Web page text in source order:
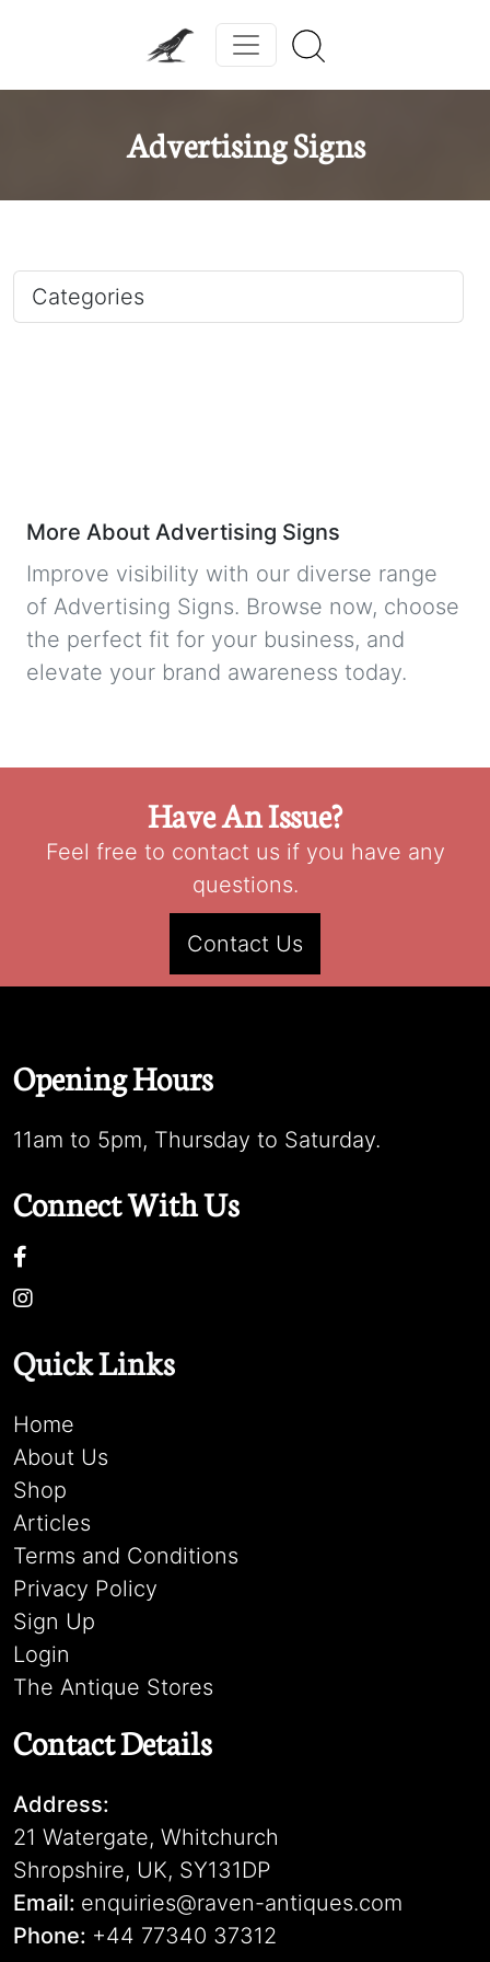
Advertising Signs
Categories
More About Advertising Signs
Improve visibility with our diverse range
of Advertising Signs. Browse now, choose
the perfect fit for your business, and
elevate your brand awareness today.
Have An Issue?
Feel free to contact us if you have any
questions.
Contact Us
Opening Hours
11am to 5pm, Thursday to Saturday.
Connect With Us
Quick Links
Home
About Us
Shop
Articles
Terms and Conditions
Privacy Policy
Sign Up
Login
The Antique Stores
Contact Details
Address:
21 Watergate, Whitchurch
Shropshire, UK, SY131DP
Email: enquiries@raven-antiques.com
Phone: +44 77340 37312